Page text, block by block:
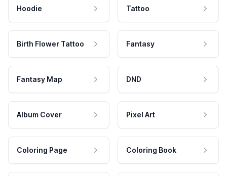
Hoodie Tattoo
Birth Flower Tattoo Fantasy
Fantasy Map DND
Album Cover Pixel Art
Coloring Page Coloring Book